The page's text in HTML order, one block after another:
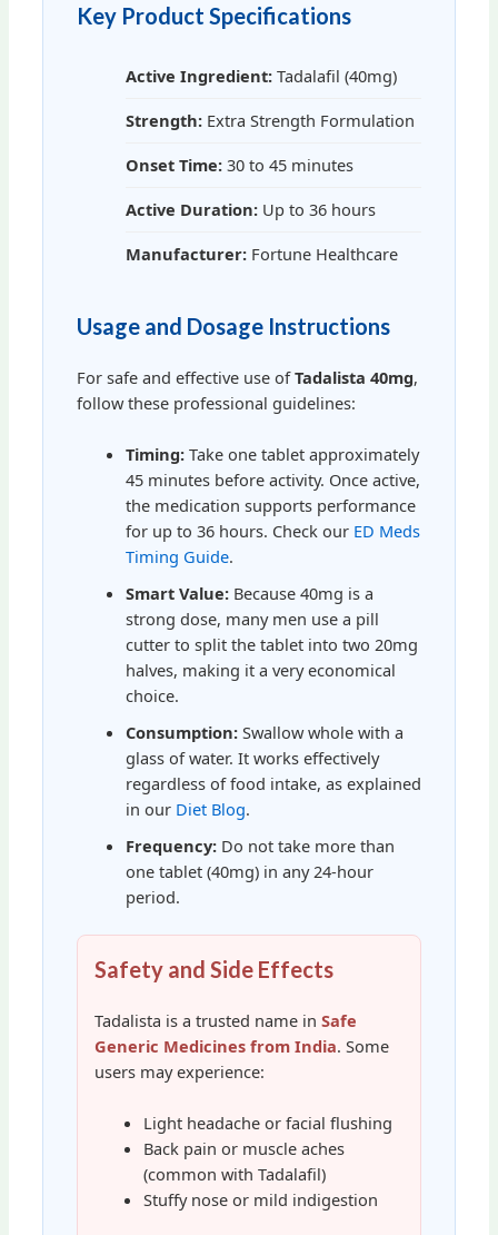
Key Product Specifications
Active Ingredient:Tadalafil (40mg)
Strength:Extra Strength Formulation
Onset Time:30 to 45 minutes
Active Duration:Up to 36 hours
Manufacturer:Fortune Healthcare
Usage and Dosage Instructions
For safe and effective use ofTadalista 40mg,
follow these professional guidelines:
Timing:Take one tablet approximately
45 minutes before activity. Once active,
the medication supports performance
for up to 36 hours. Check our ED Meds
Timing Guide.
Smart Value:Because 40mg is a
strong dose, many men use a pill
cutter to split the tablet into two 20mg
halves, making it a very economical
choice.
Consumption:Swallow whole with a
glass of water. It works effectively
regardless of food intake, as explained
in our Diet Blog.
Frequency:Do not take more than
one tablet (40mg) in any 24-hour
period.
Safety and Side Effects
Tadalista is a trusted name in Safe
Generic Medicines from India. Some
users may experience:
Light headache or facial flushing
Back pain or muscle aches
(common with Tadalafil)
Stuffy nose or mild indigestion